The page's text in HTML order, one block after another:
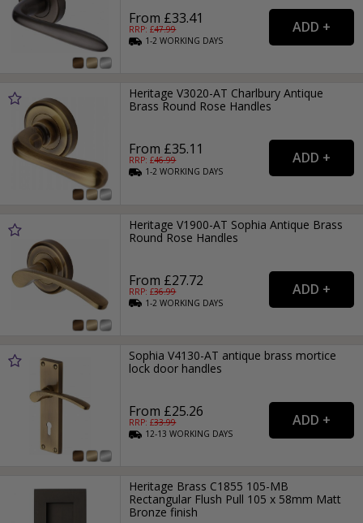
From £33.41
RRP: £47.99
1-2WORKING DAYS
Heritage V3020-AT Charlbury Antique
Brass Round Rose Handles
From £35.11
RRP: £46.99
1-2WORKING DAYS
Heritage V1900-AT Sophia Antique Brass
Round Rose Handles
From £27.72
RRP: £36.99
1-2WORKING DAYS
Sophia V4130-AT antique brass mortice
lock door handles
From £25.26
RRP: £33.99
12-13WORKING DAYS
Heritage Brass C1855 105-MB
Rectangular Flush Pull 105 x 58mm Matt
Bronze finish